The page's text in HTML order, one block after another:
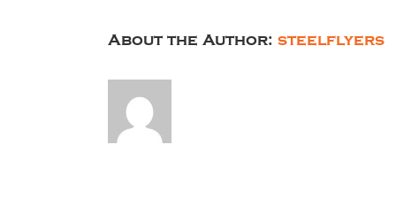
About the Author: steelflyers